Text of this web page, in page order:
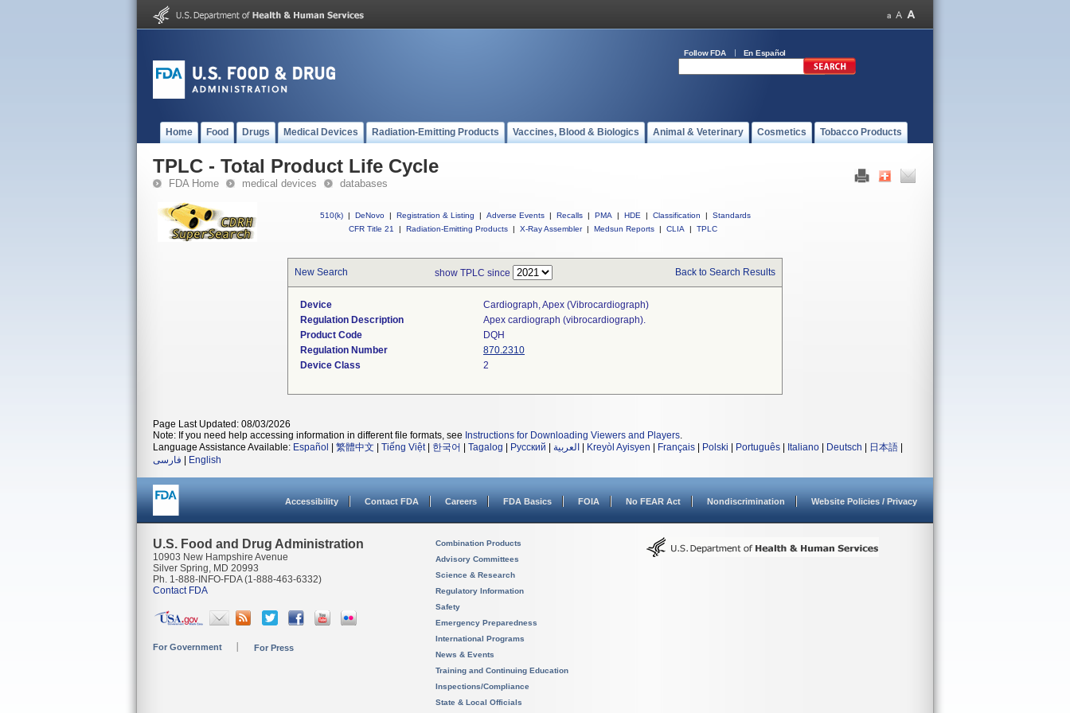
Follow FDA En Español
Home Food Drugs Medical Devices Radiation-Emitting Products Vaccines, Blood & Biologics Animal & Veterinary Cosmetics Tobacco Products
TPLC - Total Product Life Cycle
FDA Home medical devices databases
510(k) | DeNovo | Registration & Listing | Adverse Events | Recalls | PMA | HDE | Classification |
Standards
CFR Title 21
| Radiation-Emitting Products | X-Ray Assembler | Medsun Reports | CLIA | TPLC
New Search show TPLC since Back to Search Results
Device
Cardiograph, Apex (vibrocardiograph)
Regulation Description
Apex cardiograph (vibrocardiograph).
Product Code
DQH
Regulation Number
870.2310
Device Class
2
Page Last Updated: 08/03/2026
Note: If you need help accessing information in different file formats, see Instructions for Downloading Viewers and Players.
Language Assistance Available: Español 繁體中文 Tiếng Việt| 한국어 Tagalog Русский العربية Kreyòl Ayisyen Français Polski Português Italiano Deutsch 日本語
فارسی
English
Accessibility Contact FDA Careers FDA Basics FOIA No FEAR Act Nondiscrimination Website Policies / Privacy
U.S. Food and Drug Administration
10903 New Hampshire Avenue
Silver Spring, MD 20993
Ph. 1-888-INFO-FDA (1-888-463-6332)
Contact FDA
For Government For Press
Combination Products
Advisory Committees
Science & Research
Regulatory Information
Safety
Emergency Preparedness
International Programs
News & Events
Training and Continuing Education
Inspections/Compliance
State & Local Officials